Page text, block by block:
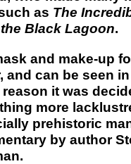
as The
Black Lagoon.
and make-up
and can be seen
it was
more
prehistoric
by author